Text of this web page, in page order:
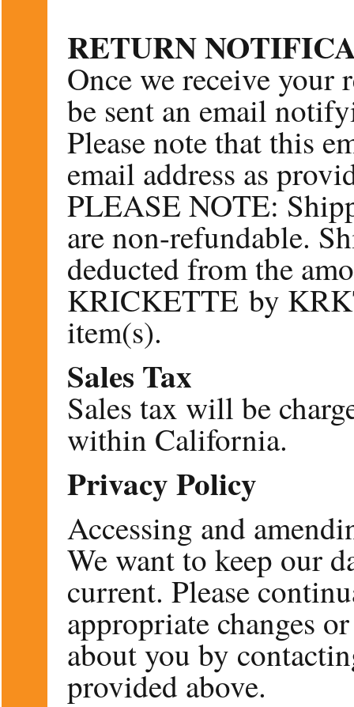
RETURN
Once we receive your
be sent an email
Please note that this
email address as
PLEASE NOTE:
are non-refundable.
deducted from the
KRICKETTE by
item(s).
Sales Tax
Sales tax will be
within California.
Privacy Policy
Accessing and
We want to keep our
current. Please
appropriate changes
about you by
provided above.